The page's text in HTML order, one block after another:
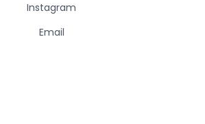
Instagram
Email